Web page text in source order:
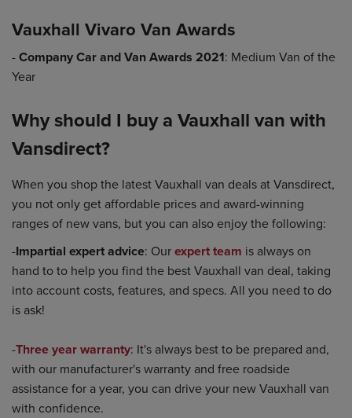
Vauxhall Vivaro Van Awards
-Company Car and Van Awards 2021: Medium Van of the
Year
Why should I buy a Vauxhall van with
Vansdirect?
When you shop the latest Vauxhall van deals at Vansdirect,
you not only get affordable prices and award-winning
ranges of new vans, but you can also enjoy the following:
-Impartial expert advice: Ourexpert team is always on
hand to to help you find the best Vauxhall van deal, taking
into account costs, features, and specs. All you need to do
is ask!
-Three year warranty: It's always best to be prepared and,
with our manufacturer's warranty and free roadside
assistance for a year, you can drive your new Vauxhall van
with confidence.